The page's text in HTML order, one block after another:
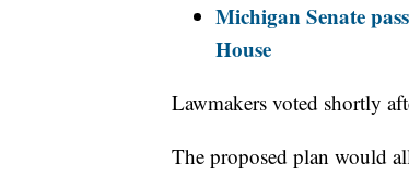
Michigan Senate
House
Lawmakers voted shortly
The proposed plan would